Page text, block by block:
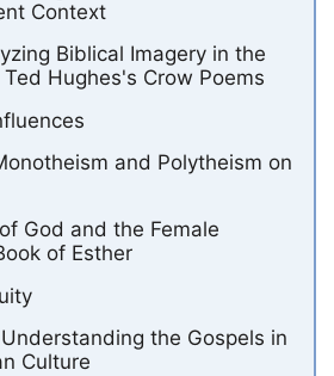
Context
Biblical Imagery in the
Hughes's Crow Poems
and Polytheism on
God and the Female
of Esther
the Gospels in
Culture